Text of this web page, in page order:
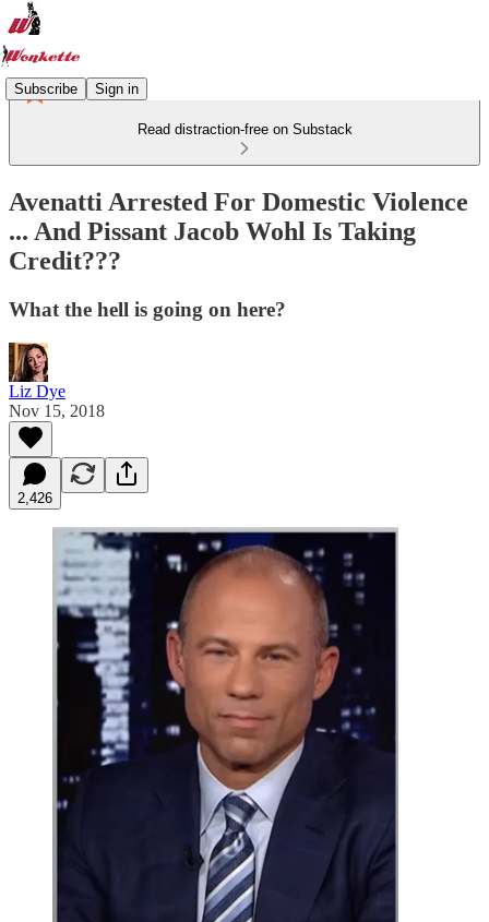
Subscribe Sign in
Read distraction-free on Substack
Avenatti Arrested For Domestic Violence
... And Pissant Jacob Wohl Is Taking
Credit???
What the hell is going on here?
Liz Dye
Nov 15, 2018
2,426